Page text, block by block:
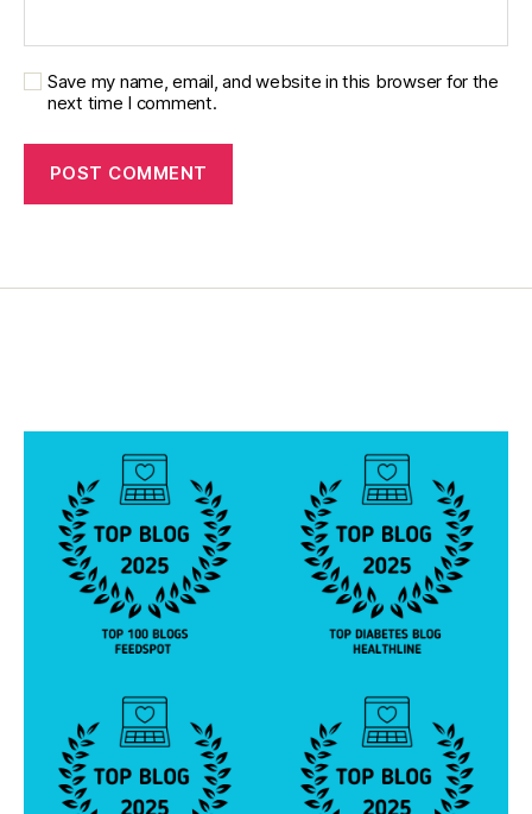
Save my name, email, and website in this browser for the
next time I comment.